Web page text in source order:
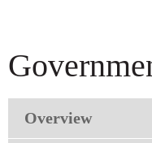
Overview